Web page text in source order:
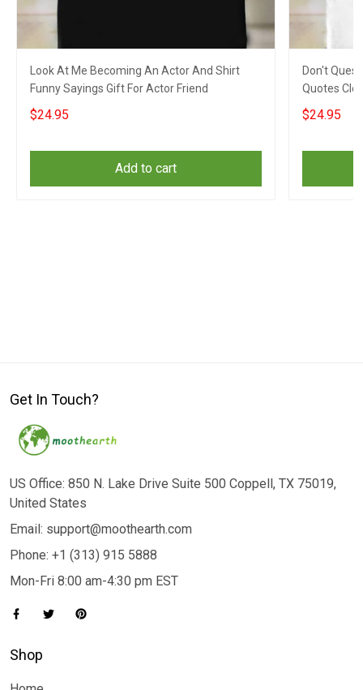
Look At Me Becoming An Actor And Shirt
Funny Sayings Gift For Actor Friend
$24.95
Add to cart
Don't
Quotes
Coworkers
$24.95
Get In Touch?
US Office: 850 N. Lake Drive Suite 500 Coppell, TX 75019,
United States
Email: support@moothearth.com
Phone: +1 (313) 915 5888
Mon-Fri 8:00 am-4:30 pm EST
Shop